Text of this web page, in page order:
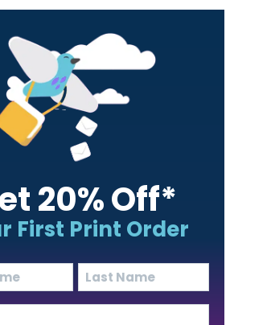
20% Off*
First Print Order
Last